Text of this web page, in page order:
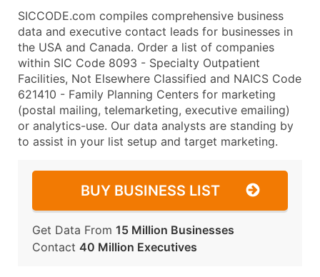
SICCODE.com compiles comprehensive business
data and executive contact leads for businesses in
the USA and Canada. Order a list of companies
within SIC Code 8093 - Specialty Outpatient
Facilities, Not Elsewhere Classified and NAICS Code
621410 - Family Planning Centers for marketing
(postal mailing, telemarketing, executive emailing)
or analytics-use. Our data analysts are standing by
to assist in your list setup and target marketing.
BUY BUSINESS LIST
Get Data From 15 Million Businesses
Contact 40 Million Executives